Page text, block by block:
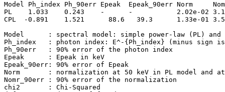
Model Ph_index Ph_90err Epeak  Epeak_90err Norm
PL    1.033    0.243    -      -           2.02e-02
CPL  -0.891    1.521      88.6   39.3      1.33e-01
Model      : spectral model: simple power-law (PL) and
Ph_index   : photon index: E^-{Ph_index} (minus sign
Ph_90err   : 90% error of the photon index
Epeak      : Epeak in keV
Epeak_90err: 90% error of Epeak
Norm       : normalization at 50 keV in PL model and at
Nomr_90err : 90% error of the normalization
chi2       : Chi-Squared